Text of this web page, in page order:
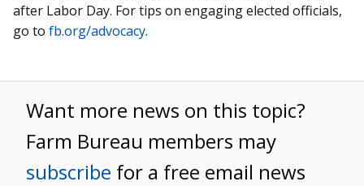
after Labor Day. For tips on engaging elected officials,
go to fb.org/advocacy.
Want more news on this topic?
Farm Bureau members may
subscribe for a free email news